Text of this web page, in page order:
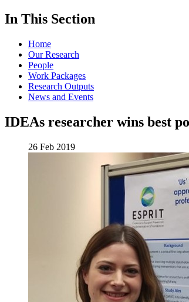
In This Section
Home
Our Research
People
Work Packages
Research Outputs
News and Events
IDEAs researcher wins best
26 Feb 2019